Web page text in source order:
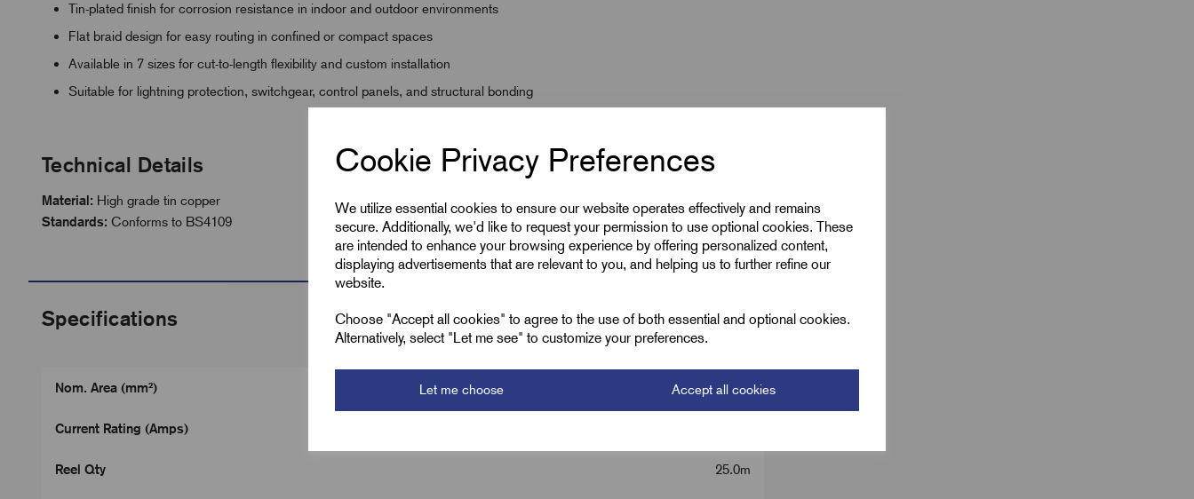
Cookie Privacy Preferences
We utilize essential cookies to ensure our website operates effectively and remains
secure. Additionally, we'd like to request your permission to use optional cookies. These
are intended to enhance your browsing experience by offering personalized content,
displaying advertisements that are relevant to you, and helping us to further refine our
website.
Choose "Accept all cookies" to agree to the use of both essential and optional cookies.
Alternatively, select "Let me see" to customize your preferences.
Let me choose Accept all cookies
Tin-plated finish for corrosion resistance in indoor and outdoor environments
Flat braid design for easy routing in confined or compact spaces
Available in 7 sizes for cut-to-length flexibility and custom installation
Suitable for lightning protection, switchgear, control panels, and structural bonding
Technical Details
Material: High grade tin copper
Standards: Conforms to BS4109
Specifications
Nom. Area (mm²) 6.0
Current Rating (Amps)
Reel Qty 25.0m